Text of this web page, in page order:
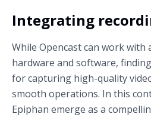
Integrating
While Opencast can work
hardware and software,
for capturing high-quality
smooth operations. In this
Epiphan emerge as a